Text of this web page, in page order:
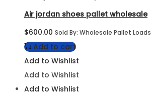
Air jordan shoes pallet wholesale
$600.00 Sold By: Wholesale Pallet Loads
Add to cart
Add to Wishlist
Add to Wishlist
Add to Wishlist